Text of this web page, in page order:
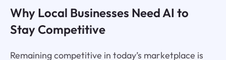
Why Local Businesses Need AI to
Stay Competitive
Remaining competitive in today’s marketplace is